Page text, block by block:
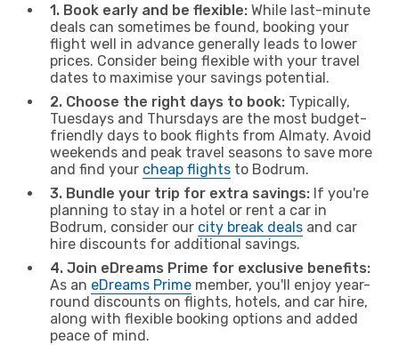
1. Book early and be flexible: While last-minute
deals can sometimes be found, booking your
flight well in advance generally leads to lower
prices. Consider being flexible with your travel
dates to maximise your savings potential.
2. Choose the right days to book: Typically,
Tuesdays and Thursdays are the most budget-
friendly days to book flights from Almaty. Avoid
weekends and peak travel seasons to save more
and find your cheap flights to Bodrum.
3. Bundle your trip for extra savings: If you're
planning to stay in a hotel or rent a car in
Bodrum, consider our city break deals and car
hire discounts for additional savings.
4. Join eDreams Prime for exclusive benefits:
As an eDreams Prime member, you'll enjoy year-
round discounts on flights, hotels, and car hire,
along with flexible booking options and added
peace of mind.